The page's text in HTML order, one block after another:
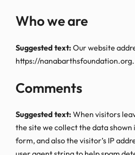
Who we are
Suggested text: Our website
https://nanabarthsfoundation.org.
Comments
Suggested text: When visitors
the site we collect the data shown
form, and also the visitor’s IP